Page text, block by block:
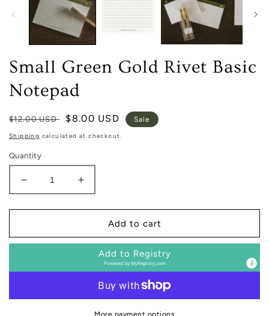
Small Green Gold Rivet Basic
Notepad
Regular
price
$12.00 USD
Sale
price
$8.00 USD Sale
Shipping calculated at checkout.
Quantity
Decrease
quantity
for
Green
Basic
Increase
quantity
for
Green
Gold
Rivet
Basic
Notepad
Add to cart
Add to Registry
Powered byMyRegistry.com
More payment options